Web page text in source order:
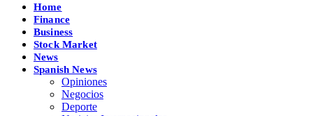
Home
Finance
Business
Stock Market
News
Spanish News
Opiniones
Negocios
Deporte